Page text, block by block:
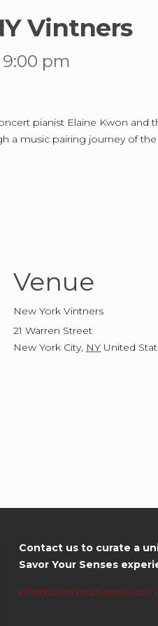
Vintners
9:00 pm
pianist Elaine Kwon
a music pairing journey of
Venue
New York Vintners
21 Warren Street
New York City, NY United
Contact us to curate a
Savor Your Senses
info@SavorYourSenses.com